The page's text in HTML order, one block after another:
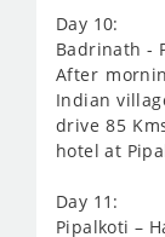
Day 10:
Badrinath -
After
Indian
drive 85
hotel at
Day 11:
Pipalkoti –